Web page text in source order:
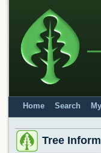
Home Search
Tree